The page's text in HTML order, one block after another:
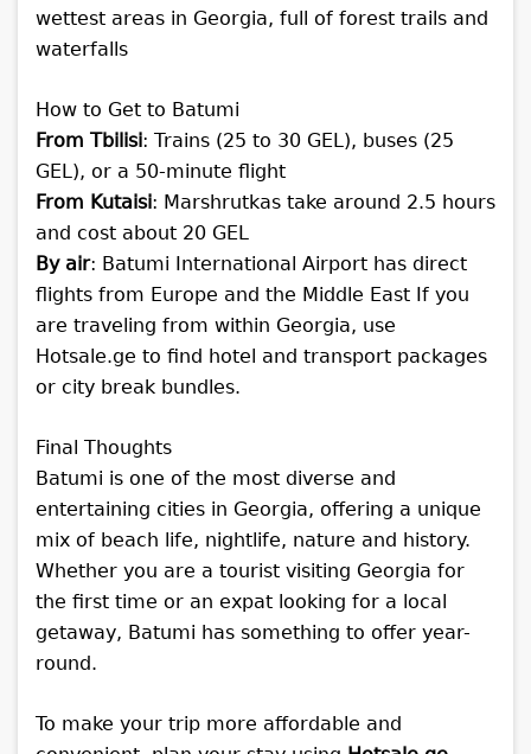
wettest areas in Georgia, full of forest trails and
waterfalls
How to Get to Batumi
From Tbilisi: Trains (25 to 30 GEL), buses (25
GEL), or a 50-minute flight
From Kutaisi: Marshrutkas take around 2.5 hours
and cost about 20 GEL
By air: Batumi International Airport has direct
flights from Europe and the Middle East If you
are traveling from within Georgia, use
Hotsale.ge to find hotel and transport packages
or city break bundles.
Final Thoughts
Batumi is one of the most diverse and
entertaining cities in Georgia, offering a unique
mix of beach life, nightlife, nature and history.
Whether you are a tourist visiting Georgia for
the first time or an expat looking for a local
getaway, Batumi has something to offer year-
round.
To make your trip more affordable and